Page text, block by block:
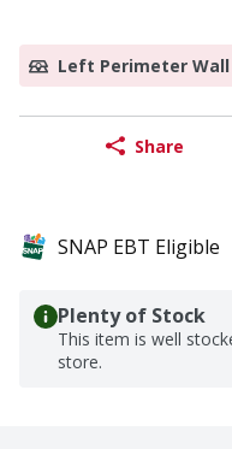
Left Perimeter Wall
Share
SNAP EBT Eligible
Plenty of Stock
This item is well
store.